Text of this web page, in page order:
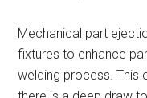
Mechanical part
fixtures to enhance
welding process. This